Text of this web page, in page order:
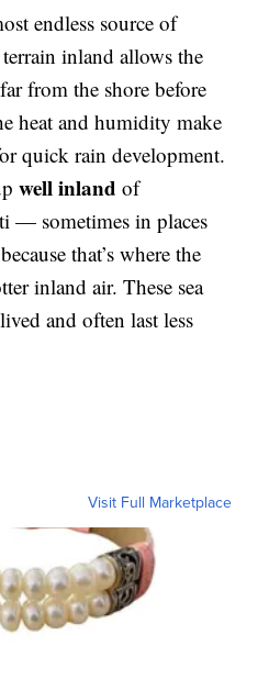
endless source of
inland allows the
from the shore before
heat and humidity make
quick rain development.
well inland of
— sometimes in places
that’s where the
inland air. These sea
and often last less
Visit Full Marketplace